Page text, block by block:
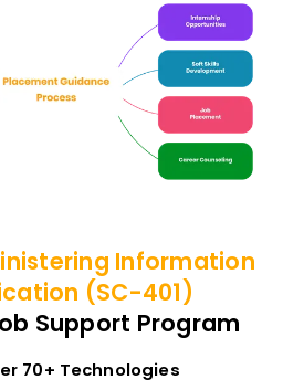
Information
(SC-401)
Support Program
70+ Technologies